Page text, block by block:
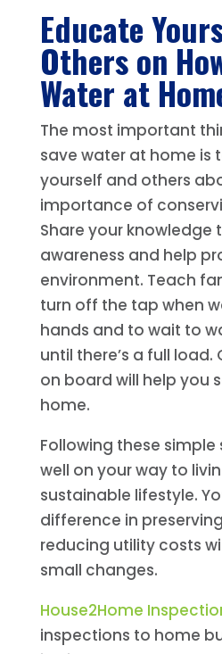
Educate
Others on
Water at
The most important
save water at home is
yourself and others
importance of
Share your knowledge
awareness and help
environment. Teach
turn off the tap when
hands and to wait to
until there’s a full
on board will help you
home.
Following these simple
well on your way to
sustainable lifestyle.
difference in
reducing utility costs
small changes.
House2Home
inspections to home